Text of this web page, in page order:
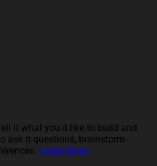
it what you'd like to build and
ask it questions, brainstorm
Learn More